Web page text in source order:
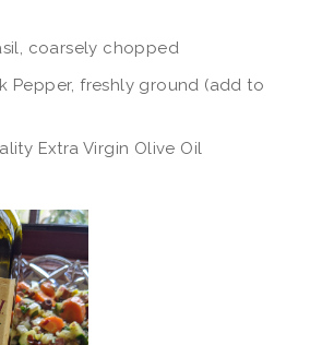
coarsely chopped
Pepper, freshly ground (add to
Extra Virgin Olive Oil